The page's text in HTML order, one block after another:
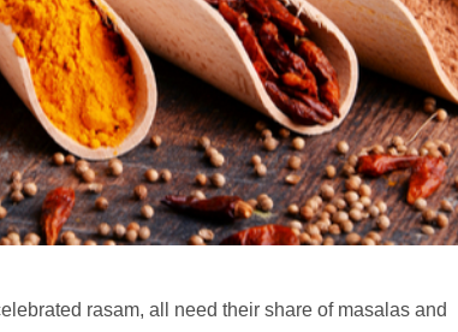
rasam, all need their share of masalas and